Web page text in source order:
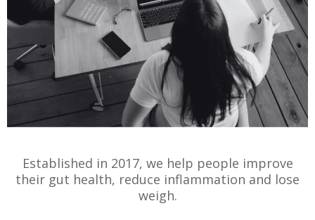
Established in 2017, we help people improve
their gut health, reduce inflammation and lose
weigh.